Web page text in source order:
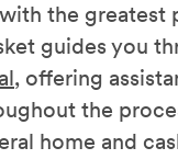
the greatest
guides you
, offering
the
home and